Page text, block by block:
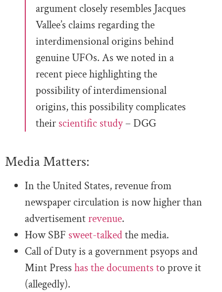
argument closely resembles Jacques
Vallee’s claims regarding the
interdimensional origins behind
genuine UFOs. As we noted in a
recent piece highlighting the
possibility of interdimensional
origins, this possibility complicates
their scientific study– DGG
Media Matters:
In the United States, revenue from
newspaper circulation is now higher than
advertisementrevenue.
How SBF sweet-talkedthe media.
Call of Duty is a government psyops and
Mint Press has the documents to prove it
(allegedly).